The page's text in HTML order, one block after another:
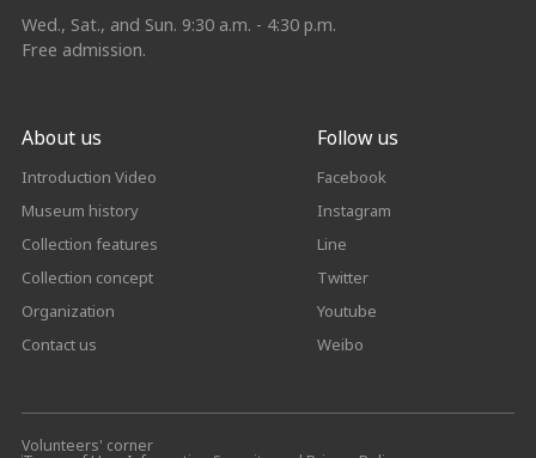
Wed., Sat., and Sun. 9:30 a.m. - 4:30 p.m.
Free admission.
About us
Introduction Video
Museum history
Collection features
Collection concept
Organization
Contact us
Follow us
Facebook
Instagram
Line
Twitter
Youtube
Weibo
Volunteers' corner